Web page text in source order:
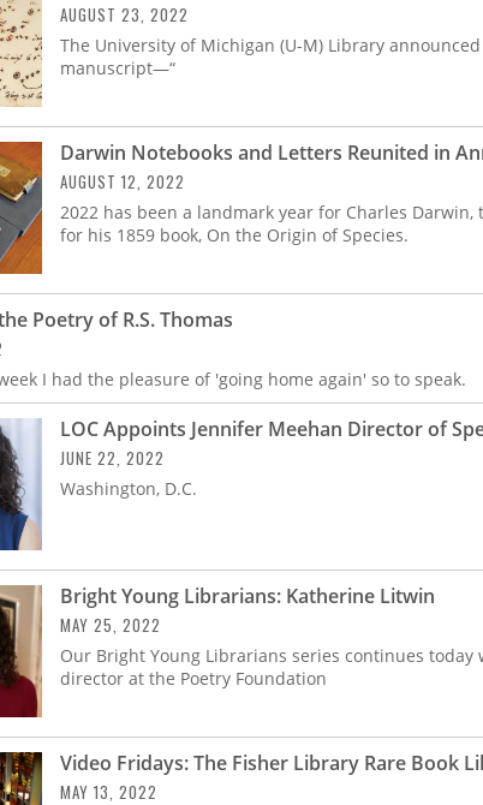
AUGUST 23, 2022
The University of Michigan (U-M) Library
manuscript—“
Darwin Notebooks and Letters Reunited in
AUGUST 12, 2022
2022 has been a landmark year for Charles
for his 1859 book, On the Origin of Species.
Poetry of R.S. Thomas
I had the pleasure of 'going home again' so to speak.
LOC Appoints Jennifer Meehan Director of
JUNE 22, 2022
Washington, D.C.
Bright Young Librarians: Katherine Litwin
MAY 25, 2022
Our Bright Young Librarians series continues
director at the Poetry Foundation
Video Fridays: The Fisher Library Rare Book
MAY 13, 2022